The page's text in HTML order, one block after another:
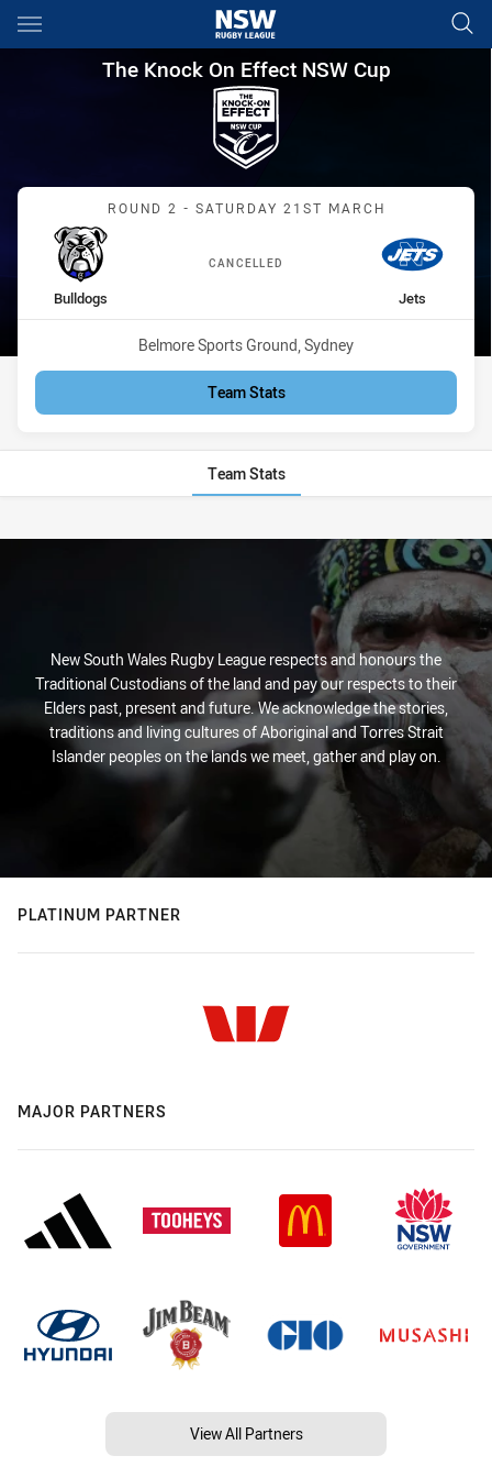
Main
You have skipped the navigation, tab for page content
The Knock On Effect NSW
The Knock On Effect NSW Cup
Match: Bulldogs vs Jets
ROUND 2 - SATURDAY 21ST MARCH
CANCELLED
home Team
Bulldogs away Team
Jets
Venue:
Belmore Sports Ground, Sydney
Team Stats
Team Stats
Stats
New South Wales Rugby League respects and honours the
Traditional Custodians of the land and pay our respects to their
Elders past, present and future. We acknowledge the stories,
traditions and living cultures of Aboriginal and Torres Strait
Islander peoples on the lands we meet, gather and play on.
PLATINUM PARTNER
MAJOR PARTNERS
View All Partners